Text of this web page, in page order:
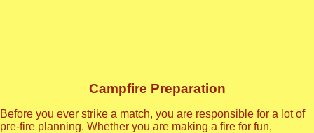
Campfire Preparation
Before you ever strike a match, you are responsible for a lot of
pre-fire planning. Whether you are making a fire for fun,